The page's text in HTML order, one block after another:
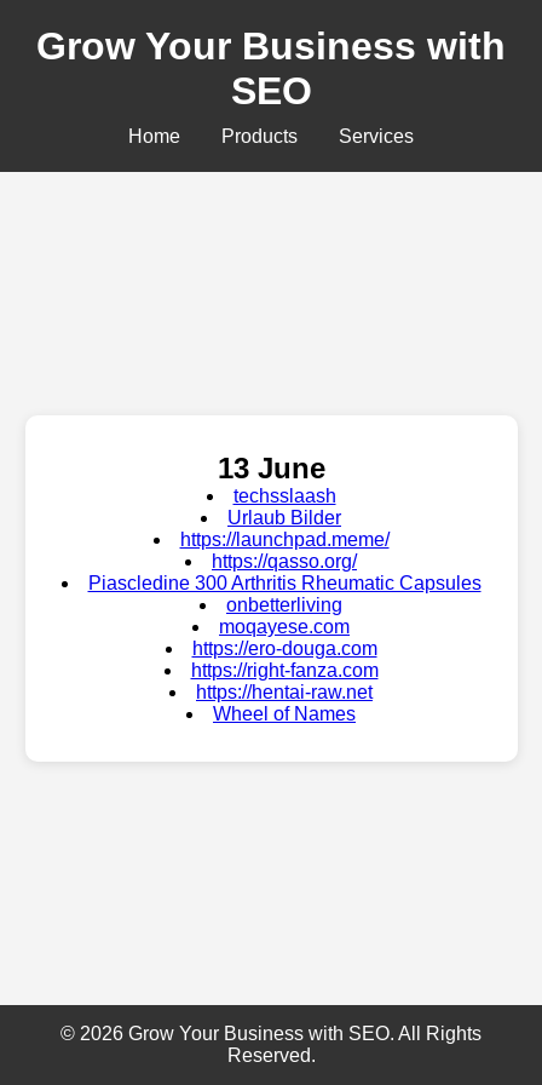
Grow Your Business with
SEO
Home Products Services
13 June
techsslaash
Urlaub Bilder
https://launchpad.meme/
https://qasso.org/
Piascledine 300 Arthritis Rheumatic Capsules
onbetterliving
moqayese.com
https://ero-douga.com
https://right-fanza.com
https://hentai-raw.net
Wheel of Names
© 2026 Grow Your Business with SEO. All Rights
Reserved.